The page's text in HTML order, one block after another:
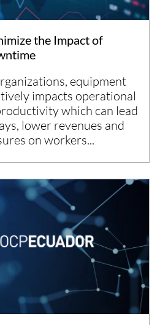
the Impact of
equipment
impacts operational
which can lead
lower revenues and
on workers...